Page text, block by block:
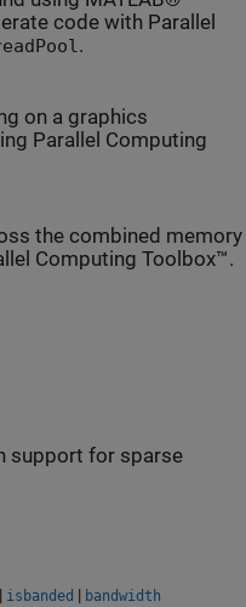
code with Parallel
.
on a graphics
Parallel Computing
the combined memory
Computing Toolbox™.
support for sparse
| isbanded | bandwidth